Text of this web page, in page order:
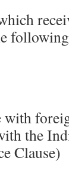
with
the
Clause)